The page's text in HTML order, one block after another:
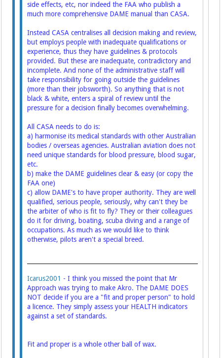
side effects, etc, nor indeed the FAA who publish a
much more comprehensive DAME manual than CASA.
Instead CASA centralises all decision making and review,
but employs people with inadequate qualifications or
experience, thus they have guidelines & protocols
provided. But these are inadequate, contradictory and
incomplete. And none of the administrative staff will
take responsibility for going outside the guidelines
(more than their jobsworth). So anything that is not
black & white, enters a spiral of review until the
pressure for a decision finally becomes overwhelming.
All CASA needs to do is:
a) harmonise its medical standards with other Australian
bodies / overseas agencies. Australian aviation does not
need unique standards for blood pressure, blood sugar,
etc.
b) make the DAME guidelines clear & easy (or copy the
FAA one)
c) allow DAME's to have proper authority. They are well
qualified, serious people, seriously, why can't they be
the arbiter of who is fit to fly? They or their colleagues
do it for driving, boating, scuba diving and a range of
occupations. As much as we would like to think
otherwise, pilots aren't a special breed.
Icarus2001 - I think you missed the point that Mr
Approach was trying to make Akro. The DAME DOES
NOT decide if you are a "fit and proper person" to hold
a licence. They simply assess your HEALTH indicators
against a set of standards.
Fit and proper is a whole other ball of wax.